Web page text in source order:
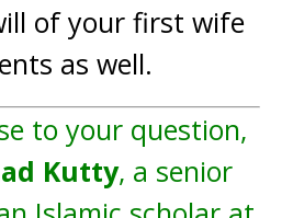
of your first wife
as well.
to your question,
Kutty, a senior